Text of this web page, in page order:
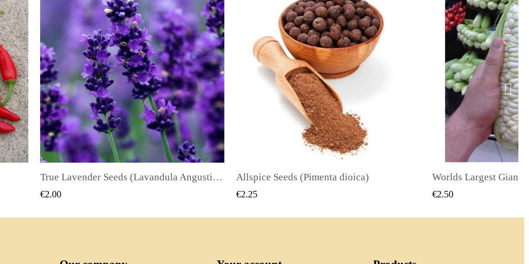
QUICK VIEW
Allspice Seeds (Pimenta dioica)
€2.25
QUICK VIEW
€2.50
QUICK
€2.40